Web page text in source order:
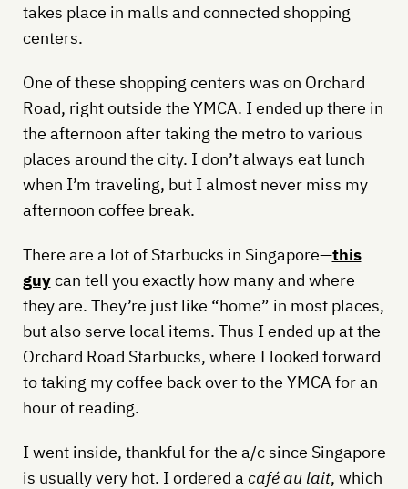
takes place in malls and connected shopping
centers.
One of these shopping centers was on Orchard
Road, right outside the YMCA. I ended up there in
the afternoon after taking the metro to various
places around the city. I don’t always eat lunch
when I’m traveling, but I almost never miss my
afternoon coffee break.
There are a lot of Starbucks in Singapore—this
guycan tell you exactly how many and where
they are. They’re just like “home” in most places,
but also serve local items. Thus I ended up at the
Orchard Road Starbucks, where I looked forward
to taking my coffee back over to the YMCA for an
hour of reading.
I went inside, thankful for the a/c since Singapore
is usually very hot. I ordered acafé au lait, which